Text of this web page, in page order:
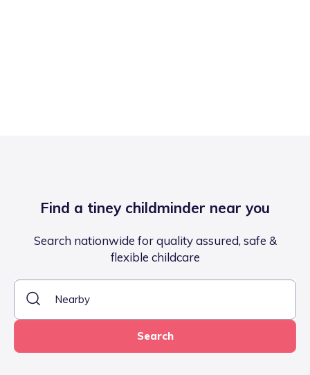
Find a tiney childminder near you
Search nationwide for quality assured, safe &
flexible childcare
Search